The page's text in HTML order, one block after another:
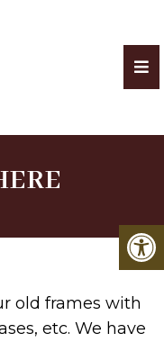
old frames with
etc. We have